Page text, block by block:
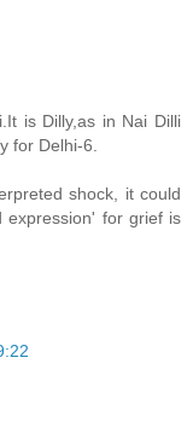
is Dilly,as in Nai Dilli
for Delhi-6.
shock, it could
expression' for grief is